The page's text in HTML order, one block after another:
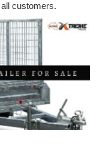
customers.